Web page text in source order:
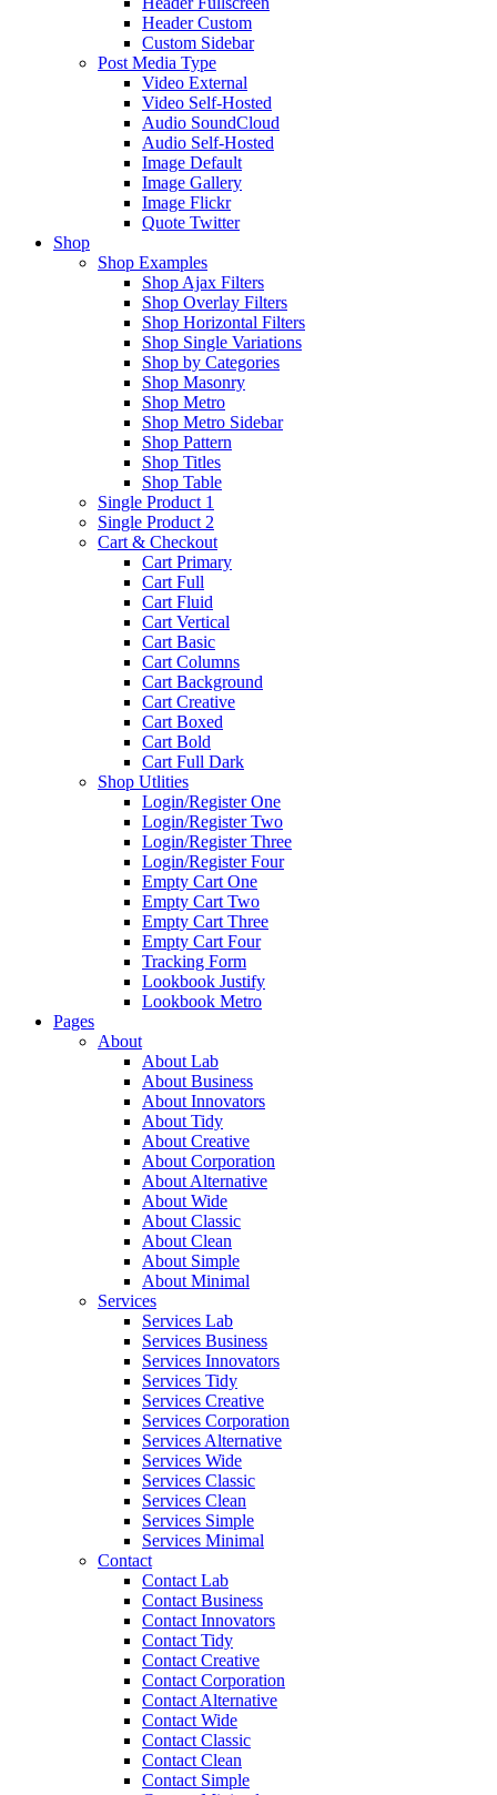
Header Custom
Custom Sidebar
Post Media Type
Video External
Video Self-Hosted
Audio SoundCloud
Audio Self-Hosted
Image Default
Image Gallery
Image Flickr
Quote Twitter
Shop
Shop Examples
Shop Ajax Filters
Shop Overlay Filters
Shop Horizontal Filters
Shop Single Variations
Shop by Categories
Shop Masonry
Shop Metro
Shop Metro Sidebar
Shop Pattern
Shop Titles
Shop Table
Single Product 1
Single Product 2
Cart & Checkout
Cart Primary
Cart Full
Cart Fluid
Cart Vertical
Cart Basic
Cart Columns
Cart Background
Cart Creative
Cart Boxed
Cart Bold
Cart Full Dark
Shop Utlities
Login/Register One
Login/Register Two
Login/Register Three
Login/Register Four
Empty Cart One
Empty Cart Two
Empty Cart Three
Empty Cart Four
Tracking Form
Lookbook Justify
Lookbook Metro
Pages
About
About Lab
About Business
About Innovators
About Tidy
About Creative
About Corporation
About Alternative
About Wide
About Classic
About Clean
About Simple
About Minimal
Services
Services Lab
Services Business
Services Innovators
Services Tidy
Services Creative
Services Corporation
Services Alternative
Services Wide
Services Classic
Services Clean
Services Simple
Services Minimal
Contact
Contact Lab
Contact Business
Contact Innovators
Contact Tidy
Contact Creative
Contact Corporation
Contact Alternative
Contact Wide
Contact Classic
Contact Clean
Contact Simple